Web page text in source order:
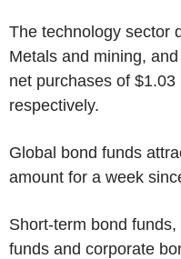
The technology sector
Metals and mining,
net purchases of
respectively.
Global bond funds
amount for a week
Short-term bond
funds and corporate